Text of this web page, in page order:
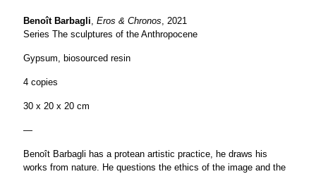
Benoît Barbagli, Eros & Chronos, 2021
Series The sculptures of the Anthropocene
Gypsum, biosourced resin
4 copies
30 x 20 x 20 cm
—
Benoît Barbagli has a protean artistic practice, he draws his
works from nature. He questions the ethics of the image and the